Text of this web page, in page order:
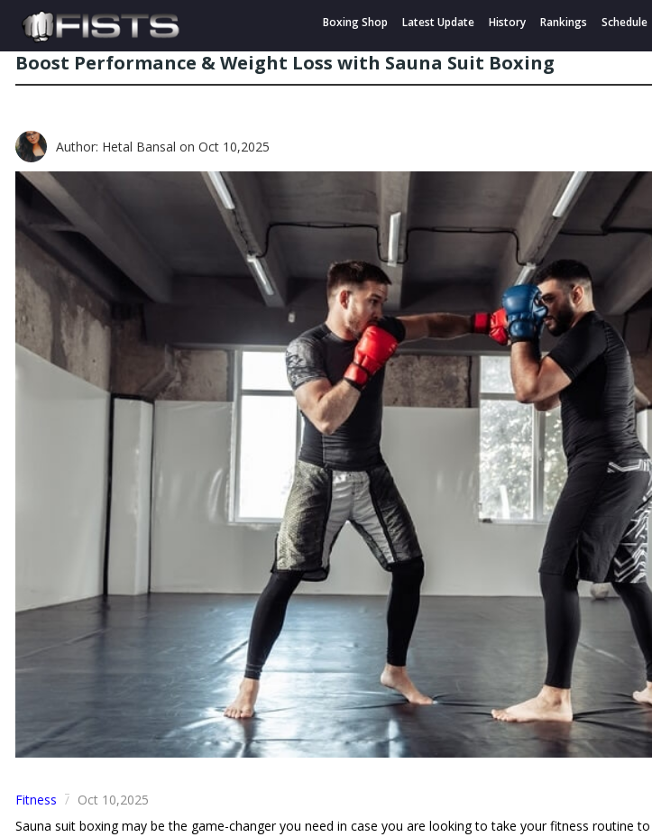
Boxing Shop Latest Update History Rankings Schedule
Boost Performance & Weight Loss with Sauna Suit Boxing
Author: Hetal Bansal on Oct 10,2025
Fitness / Oct 10,2025
Sauna suit boxing may be the game-changer you need in case you are looking to take your fitness routine